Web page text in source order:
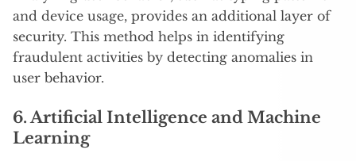
and device usage, provides an additional layer of
security. This method helps in identifying
fraudulent activities by detecting anomalies in
user behavior.
6. Artificial Intelligence and Machine
Learning